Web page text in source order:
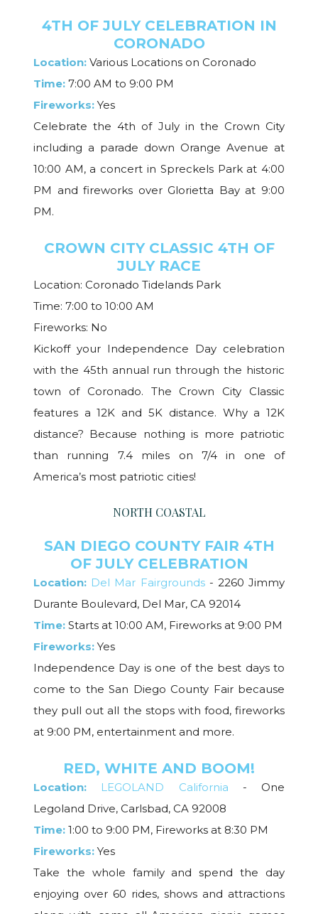
4TH OF JULY CELEBRATION IN
CORONADO
Location:Various Locations on Coronado
Time:7:00 AM to 9:00 PM
Fireworks:Yes
Celebrate the 4th of July in the Crown City
including a parade down Orange Avenue at
10:00 AM, a concert in Spreckels Park at 4:00
PM and fireworks over Glorietta Bay at 9:00
PM.
CROWN CITY CLASSIC 4TH OF
JULY RACE
Location: Coronado Tidelands Park
Time: 7:00 to 10:00 AM
Fireworks: No
Kickoff your Independence Day celebration
with the 45th annual run through the historic
town of Coronado. The Crown City Classic
features a 12K and 5K distance. Why a 12K
distance? Because nothing is more patriotic
than running 7.4 miles on 7/4 in one of
America’s most patriotic cities!
NORTH COASTAL
SAN DIEGO COUNTY FAIR 4TH
OF JULY CELEBRATION
Location: Del Mar Fairgrounds- 2260 Jimmy
Durante Boulevard, Del Mar, CA 92014
Time:Starts at 10:00 AM, Fireworks at 9:00 PM
Fireworks:Yes
Independence Day is one of the best days to
come to the San Diego County Fair because
they pull out all the stops with food, fireworks
at 9:00 PM, entertainment and more.
RED, WHITE AND BOOM!
Location: LEGOLAND California - One
Legoland Drive, Carlsbad, CA 92008
Time:1:00 to 9:00 PM, Fireworks at 8:30 PM
Fireworks: Yes
Take the whole family and spend the day
enjoying over 60 rides, shows and attractions